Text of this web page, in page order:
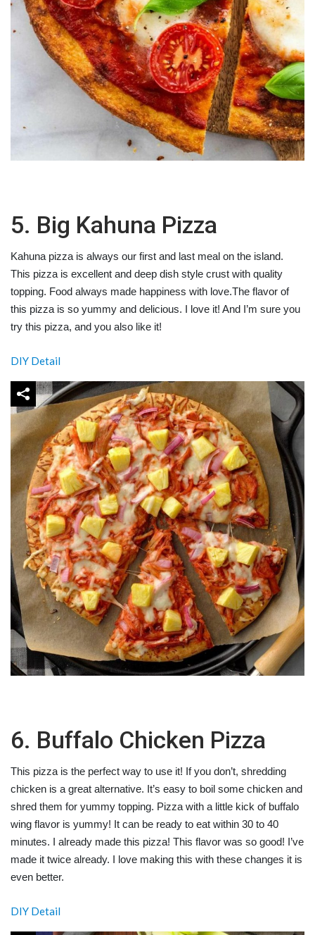
5. Big Kahuna Pizza
Kahuna pizza is always our first and last meal on the island.
This pizza is excellent and deep dish style crust with quality
topping. Food always made happiness with love.The flavor of
this pizza is so yummy and delicious. I love it! And I’m sure you
try this pizza, and you also like it!
DIY Detail
6. Buffalo Chicken Pizza
This pizza is the perfect way to use it! If you don’t, shredding
chicken is a great alternative. It’s easy to boil some chicken and
shred them for yummy topping. Pizza with a little kick of buffalo
wing flavor is yummy! It can be ready to eat within 30 to 40
minutes. I already made this pizza! This flavor was so good! I’ve
made it twice already. I love making this with these changes it is
even better.
DIY Detail